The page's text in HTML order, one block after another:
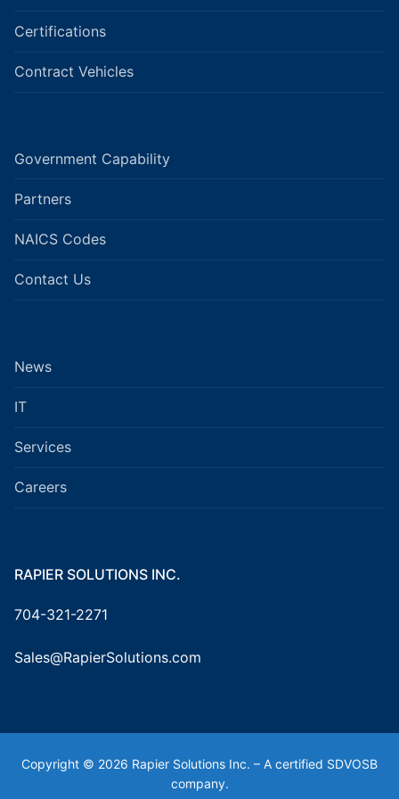
Certifications
Contract Vehicles
Government Capability
Partners
NAICS Codes
Contact Us
News
IT
Services
Careers
RAPIER SOLUTIONS INC.
704-321-2271
Sales@RapierSolutions.com
Copyright © 2026 Rapier Solutions Inc. – A certified SDVOSB
company.